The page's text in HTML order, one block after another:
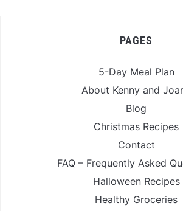
PAGES
5-Day Meal Plan
About Kenny and
Blog
Christmas Recipes
Contact
FAQ – Frequently Asked
Halloween Recipes
Healthy Groceries